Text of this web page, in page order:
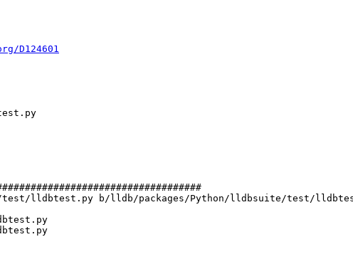
D124601
lldbtest.py b/lldb/packages/Python/lldbsuite/test/